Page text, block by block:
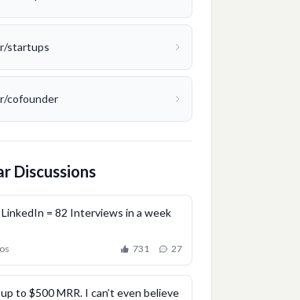
r/startups
r/cofounder
Discussions
= 82 Interviews in a week
731 27
to $500 MRR. I can’t even believe